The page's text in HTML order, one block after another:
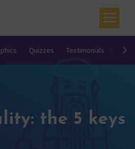
Quizzes Testimonials
the 5 keys